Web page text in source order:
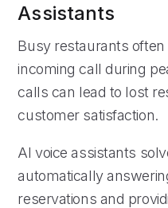
Assistants
Busy restaurants
incoming call during
calls can lead to lost
customer satisfaction.
AI voice assistants
automatically
reservations and